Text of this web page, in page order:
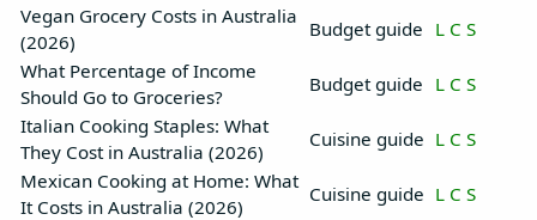
Vegan Grocery Costs in Australia
(2026)
Budget guide L C S
What Percentage of Income
Should Go to Groceries?
Budget guide L C S
Italian Cooking Staples: What
They Cost in Australia (2026)
Cuisine guide L C S
Mexican Cooking at Home: What
It Costs in Australia (2026)
Cuisine guide L C S